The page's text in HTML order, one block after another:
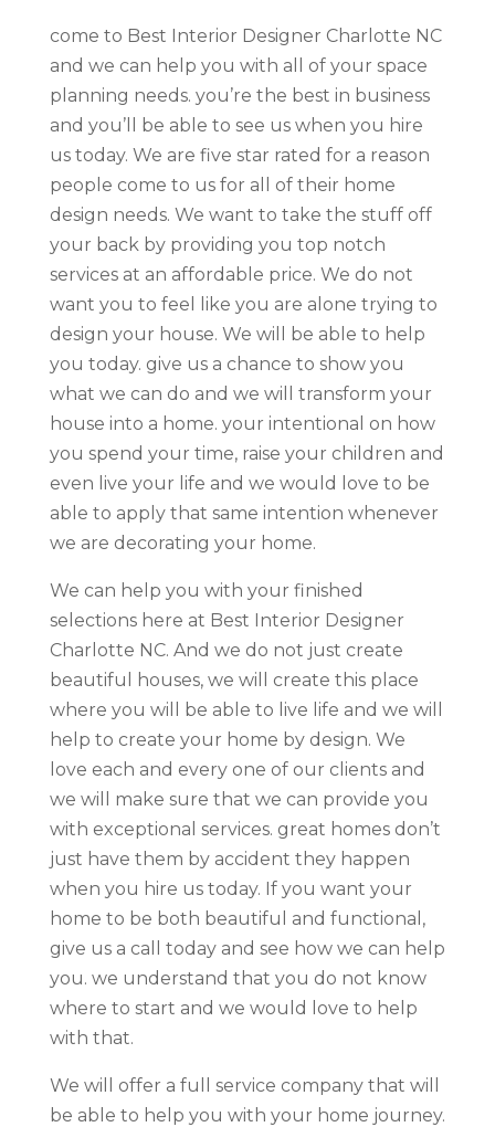
come to Best Interior Designer Charlotte NC
and we can help you with all of your space
planning needs. you’re the best in business
and you’ll be able to see us when you hire
us today. We are five star rated for a reason
people come to us for all of their home
design needs. We want to take the stuff off
your back by providing you top notch
services at an affordable price. We do not
want you to feel like you are alone trying to
design your house. We will be able to help
you today. give us a chance to show you
what we can do and we will transform your
house into a home. your intentional on how
you spend your time, raise your children and
even live your life and we would love to be
able to apply that same intention whenever
we are decorating your home.
We can help you with your finished
selections here at Best Interior Designer
Charlotte NC. And we do not just create
beautiful houses, we will create this place
where you will be able to live life and we will
help to create your home by design. We
love each and every one of our clients and
we will make sure that we can provide you
with exceptional services. great homes don’t
just have them by accident they happen
when you hire us today. If you want your
home to be both beautiful and functional,
give us a call today and see how we can help
you. we understand that you do not know
where to start and we would love to help
with that.
We will offer a full service company that will
be able to help you with your home journey.